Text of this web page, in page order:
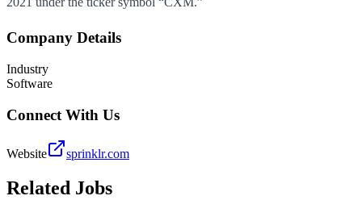
Company Details
Industry
Software
Connect With Us
Website sprinklr.com
Related Jobs